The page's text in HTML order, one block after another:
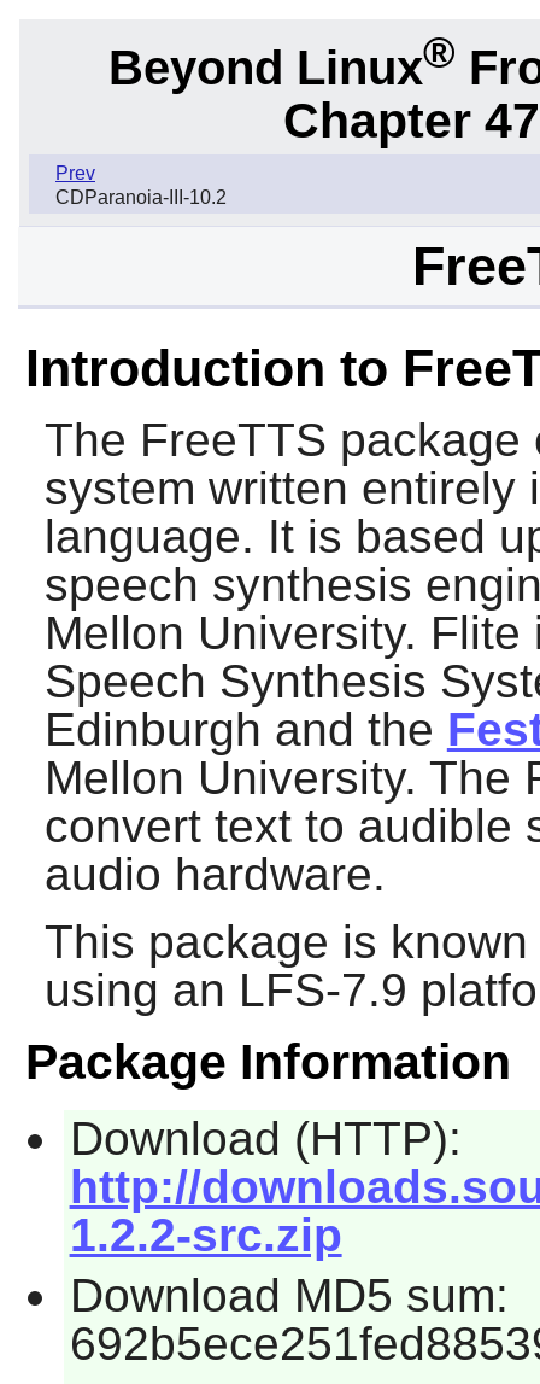
Beyond Linux®
Chapter
Prev
CDParanoia-III-10.2
Introduction to
The FreeTTS package
system written entirely
language. It is based
speech synthesis
Mellon University. Flite
Speech Synthesis
Edinburgh and the
Mellon University. The
convert text to audible
audio hardware.
This package is
using an LFS-7.9
Package Information
Download (HTTP):
http://
1.2.2-src.zip
Download MD5 sum: